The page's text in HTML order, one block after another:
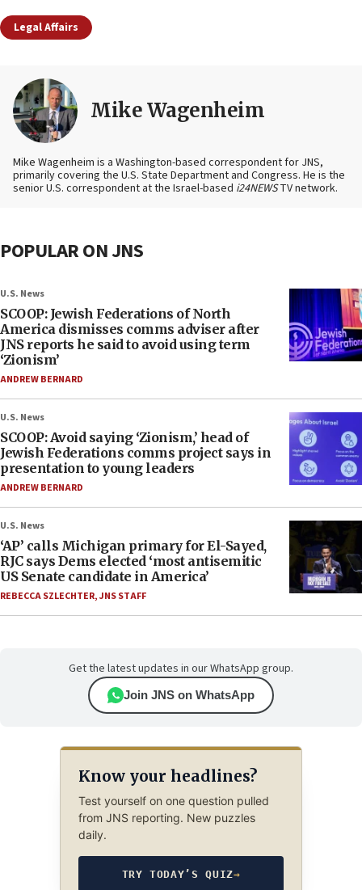
Legal Affairs
Mike Wagenheim
Mike Wagenheim is a Washington-based correspondent for JNS,
primarily covering the U.S. State Department and Congress. He is the
senior U.S. correspondent at the Israel-based i24NEWSTV network.
POPULAR ON JNS
U.S. News
SCOOP: Jewish Federations of North
America dismisses comms adviser after
JNS reports he said to avoid using term
‘Zionism’
ANDREW BERNARD
U.S. News
SCOOP: Avoid saying ‘Zionism,’ head of
Jewish Federations comms project says in
presentation to young leaders
ANDREW BERNARD
U.S. News
‘AP’ calls Michigan primary for El-Sayed,
RJC says Dems elected ‘most antisemitic
US Senate candidate in America’
REBECCA SZLECHTER,JNS STAFF
Get the latest updates in our WhatsApp group.
Join JNS on WhatsApp
Know your headlines?
Test yourself on one question pulled
from JNS reporting. New puzzles
daily.
TRY TODAY’S QUIZ→